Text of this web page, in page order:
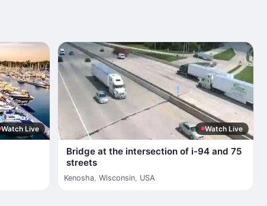
Watch Live Watch Live
Bridge at the intersection of i-94 and 75
streets
Kenosha, Wisconsin, USA